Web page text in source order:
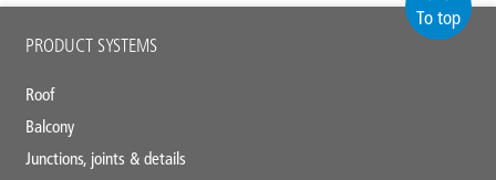
To top
Main
PRODUCT SYSTEMS
Roof
Balcony
Junctions, joints & details